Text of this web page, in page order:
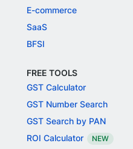
E-commerce
SaaS
BFSI
FREE TOOLS
GST Calculator
GST Number Search
GST Search by PAN
ROI Calculator
NEW